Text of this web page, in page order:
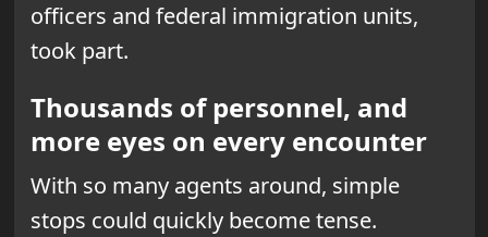
officers and federal immigration units,
took part.
Thousands of personnel, and
more eyes on every encounter
With so many agents around, simple
stops could quickly become tense.